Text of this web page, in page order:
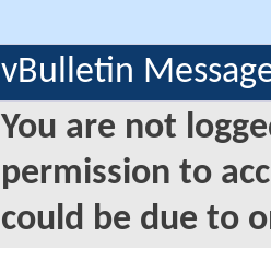
vBulletin
You are not
permission to
could be due to